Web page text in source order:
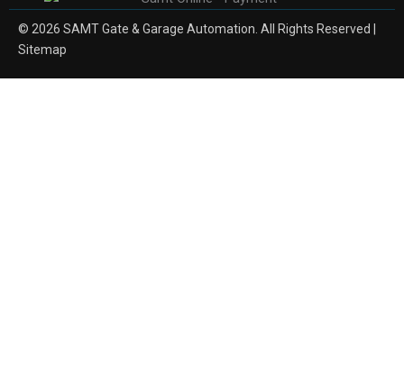
© 2026 SAMT Gate & Garage Automation. All Rights Reserved |
Sitemap